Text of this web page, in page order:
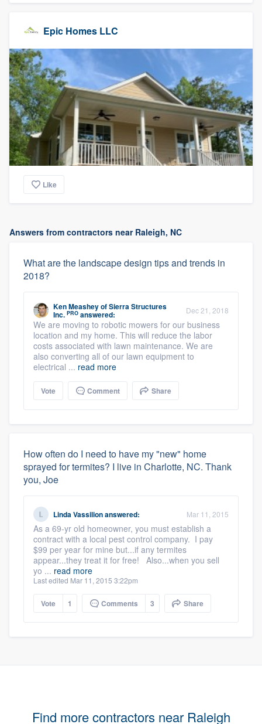
Epic Homes LLC
Like
Answers from contractors near Raleigh, NC
What are the landscape design tips and trends in
2018?
Ken MeasheyofSierra Structures
Inc. PRO answered: Dec 21, 2018
We are moving to robotic mowers for our business
location and my home. This will reduce the labor
costs associated with lawn maintenance. We are
also converting all of our lawn equipment to
electrical ... read more
Vote Comment Share
How often do I need to have my "new" home
sprayed for termites? I live in Charlotte, NC. Thank
you, Joe
Linda Vassilionanswered: Mar 11, 2015
As a 69-yr old homeowner, you must establish a
contract with a local pest control company. I pay
$99 per year for mine but...if any termites
appear...they treat it for free! Also...when you sell
yo ... read more
Last edited Mar 11, 2015 3:22pm
Vote 1 Comments 3 Share
Find more contractors near Raleigh